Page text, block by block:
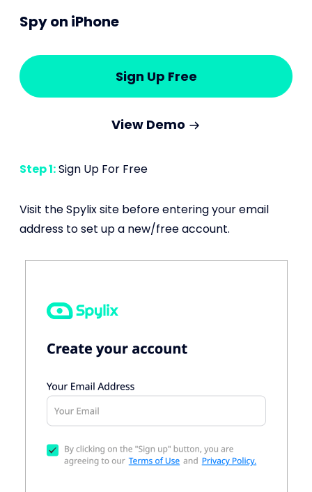
Spy on iPhone
Sign Up Free
View Demo
Step 1:Sign Up For Free
Visit the Spylix site before entering your email
address to set up a new/free account.